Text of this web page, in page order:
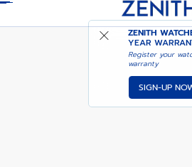
ZENITH
YEAR
Register your
warranty
SIGN-UP